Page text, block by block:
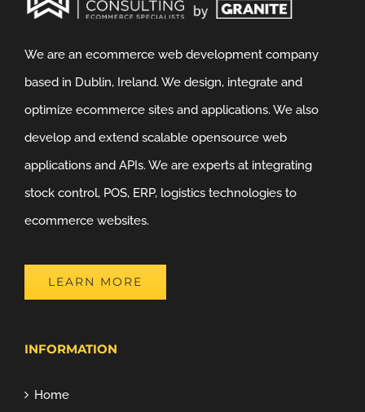
We are an ecommerce web development company
based in Dublin, Ireland. We design, integrate and
optimize ecommerce sites and applications. We also
develop and extend scalable opensource web
applications and APIs. We are experts at integrating
stock control, POS, ERP, logistics technologies to
ecommerce websites.
LEARN MORE
INFORMATION
Home